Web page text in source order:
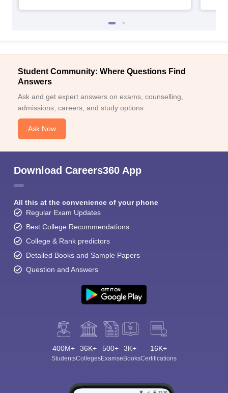
Student Community: Where Questions Find
Answers
Ask and get expert answers on exams, counselling,
admissions, careers, and study options.
Ask Now
Download Careers360 App
All this at the convenience of your phone
Regular Exam Updates
Best College Recommendations
College & Rank predictors
Detailed Books and Sample Papers
Question and Answers
400M+
Students
36K+
Colleges
500+
Exams
3K+
eBooks
16K+
Certifications